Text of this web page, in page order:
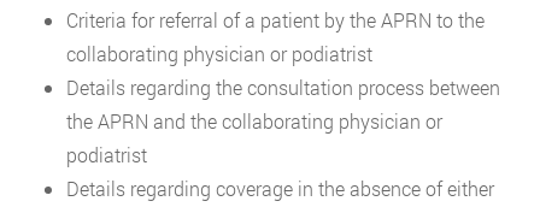
Criteria for referral of a patient by the APRN to the
collaborating physician or podiatrist
Details regarding the consultation process between
the APRN and the collaborating physician or
podiatrist
Details regarding coverage in the absence of either